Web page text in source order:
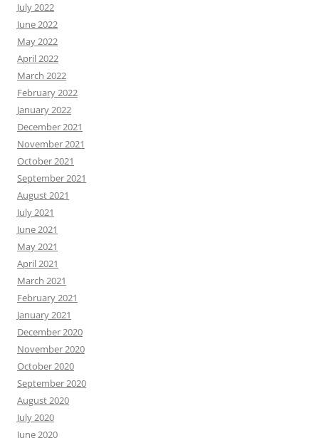
July 2022
June 2022
May 2022
April 2022
March 2022
February 2022
January 2022
December 2021
November 2021
October 2021
September 2021
August 2021
July 2021
June 2021
May 2021
April 2021
March 2021
February 2021
January 2021
December 2020
November 2020
October 2020
September 2020
August 2020
July 2020
June 2020